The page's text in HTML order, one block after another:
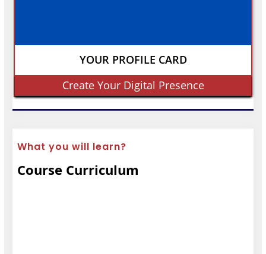
YOUR PROFILE CARD
Create Your Digital Presence
What you will learn?
Course Curriculum